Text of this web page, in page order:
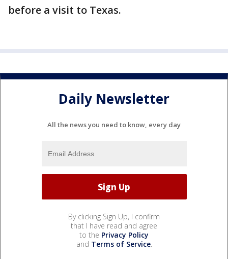
before a visit to Texas.
Daily Newsletter
All the news you need to know, every day
By clicking Sign Up, I confirm
that I have read and agree
to the Privacy Policy
and Terms of Service.